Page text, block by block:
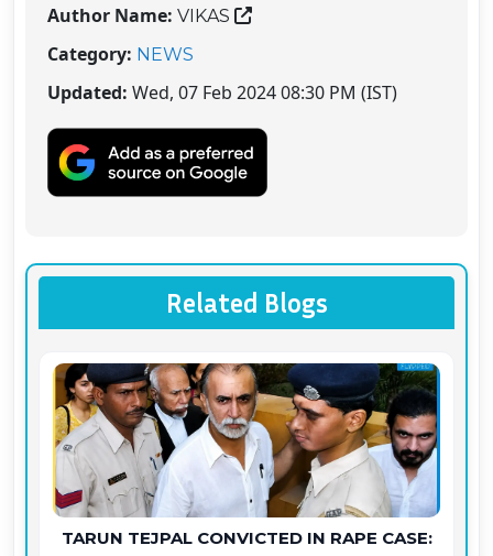
Author Name: VIKAS
Category: NEWS
Updated: Wed, 07 Feb 2024 08:30 PM (IST)
Related Blogs
TARUN TEJPAL CONVICTED IN RAPE CASE: